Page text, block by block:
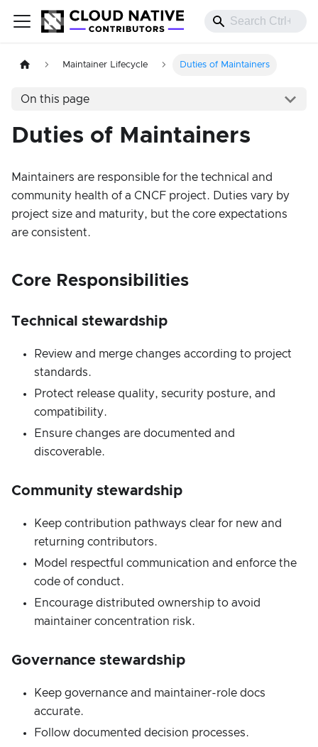
Maintainer Lifecycle Duties of Maintainers
On this page
Duties of Maintainers
Maintainers are responsible for the technical and
community health of a CNCF project. Duties vary by
project size and maturity, but the core expectations
are consistent.
Core Responsibilities
Technical stewardship
Review and merge changes according to project
standards.
Protect release quality, security posture, and
compatibility.
Ensure changes are documented and
discoverable.
Community stewardship
Keep contribution pathways clear for new and
returning contributors.
Model respectful communication and enforce the
code of conduct.
Encourage distributed ownership to avoid
maintainer concentration risk.
Governance stewardship
Keep governance and maintainer-role docs
accurate.
Follow documented decision processes.